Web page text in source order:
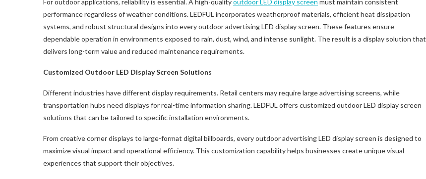
For outdoor applications, reliability is essential. A high-qualityoutdoor LED display screen must maintain consistent
performance regardless of weather conditions. LEDFUL incorporates weatherproof materials, efficient heat dissipation
systems, and robust structural designs into every outdoor advertising LED display screen. These features ensure
dependable operation in environments exposed to rain, dust, wind, and intense sunlight. The result is a display solution that
delivers long-term value and reduced maintenance requirements.
Customized Outdoor LED Display Screen Solutions
Different industries have different display requirements. Retail centers may require large advertising screens, while
transportation hubs need displays for real-time information sharing. LEDFUL offers customized outdoor LED display screen
solutions that can be tailored to specific installation environments.
From creative corner displays to large-format digital billboards, every outdoor advertising LED display screen is designed to
maximize visual impact and operational efficiency. This customization capability helps businesses create unique visual
experiences that support their objectives.